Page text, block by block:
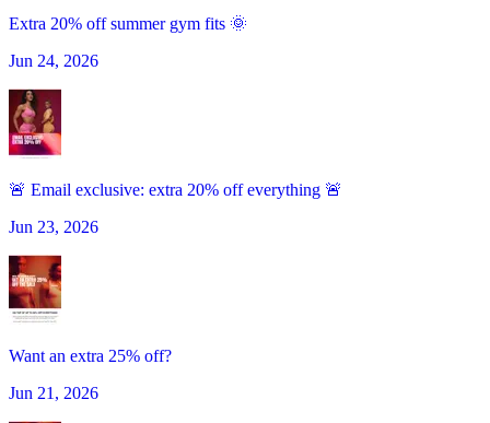
Extra 20% off summer gym fits 🌞
Jun 24, 2026
🚨 Email exclusive: extra 20% off everything 🚨
Jun 23, 2026
Want an extra 25% off?
Jun 21, 2026